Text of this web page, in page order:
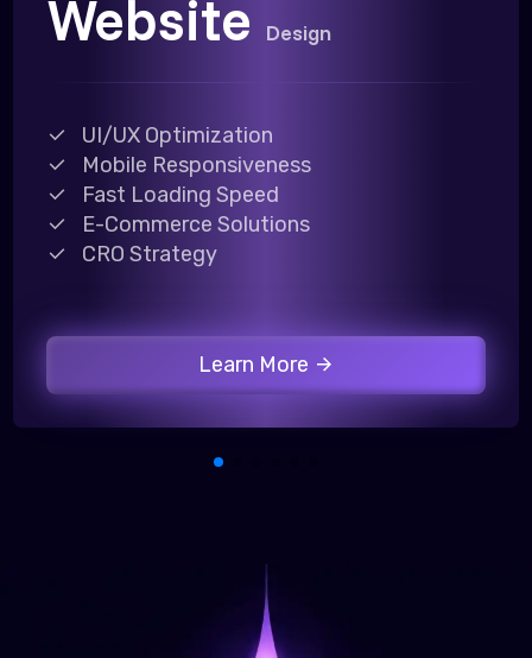
Website Design
UI/UX Optimization
Mobile Responsiveness
Fast Loading Speed
E-Commerce Solutions
CRO Strategy
Learn More